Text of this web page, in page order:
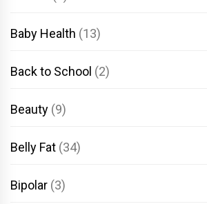
Baby Health (13)
Back to School (2)
Beauty (9)
Belly Fat (34)
Bipolar (3)